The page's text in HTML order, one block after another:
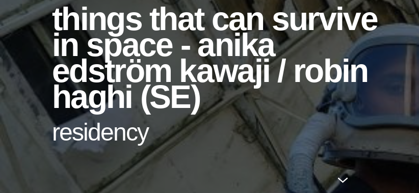
things that can survive
in space - anika
edström kawaji / robin
haghi (SE)
residency